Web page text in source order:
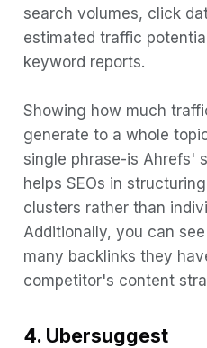
search volumes, click
estimated traffic
keyword reports.
Showing how much
generate to a whole
single phrase-is Ahrefs'
helps SEOs in
clusters rather than
Additionally, you can
many backlinks they
competitor's content
4. Ubersuggest